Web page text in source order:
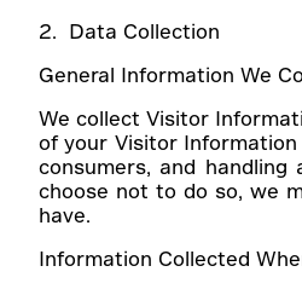
2. Data Collection
General Information We
We collect Visitor
of your Visitor
consumers, and
choose not to do so, we
have.
Information Collected